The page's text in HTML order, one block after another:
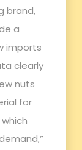
brand,
a
imports
clearly
nuts
for